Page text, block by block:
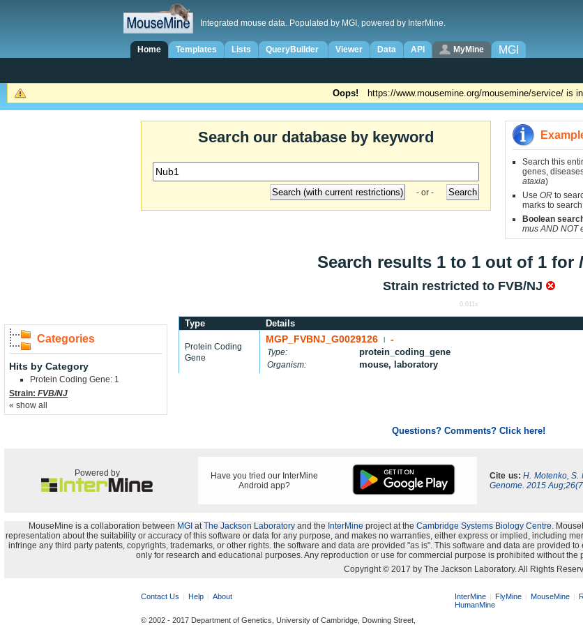
Integrated mouse data. Populated by MGI, powered by InterMine.
Home Templates Lists QueryBuilder Viewer Data API MyMine MGI
Oops! https://www.mousemine.org/mousemine/service/ is
Search our database by keyword
- or -
Search this
genes,
ataxia)
Use OR to
marks to
Boolean
mus AND NOT
Search results 1 to 1 out of 1 for
Strain restricted to FVB/NJ
0.011s
Categories
Hits by Category
Protein Coding Gene: 1
Strain: FVB/NJ
« show all
Type Details
Protein Coding
Gene
MGP_FVBNJ_G0029126 -
Type: protein_coding_gene
Organism: mouse, laboratory
Questions? Comments? Click here!
Powered by
Have you tried our InterMine
Android app?
Cite us: H. Motenko, S.
Genome. 2015
MouseMine is a collaboration between MGI atThe Jackson Laboratory and the InterMine project at the Cambridge Systems Biology Centre.
representation about the suitability or accuracy of this software or data for any purpose, and makes no warranties, either express or implied, including
infringe any third party patents, copyrights, trademarks, or other rights. the software and data are provided "as is". This software and data are provided
only for research and educational purposes. Any reproduction or use for commercial purpose is prohibited without
Copyright © 2017 by The Jackson Laboratory. All Rights
Contact Us Help About InterMine FlyMine MouseMine
HumanMine
© 2002 - 2017 Department of Genetics, University of Cambridge, Downing Street,